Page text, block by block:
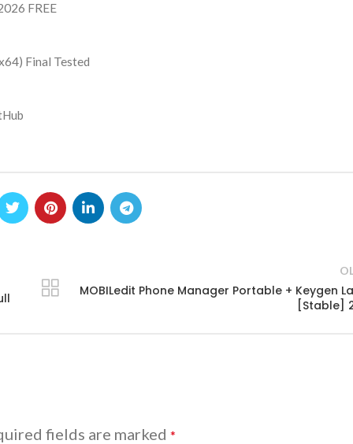
FREE
Final Tested
MOBILedit Phone Manager Portable + Keygen
[Stable]
fields are marked *